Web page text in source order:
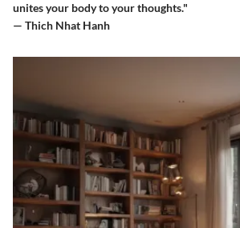
unites your body to your thoughts."
— Thich Nhat Hanh